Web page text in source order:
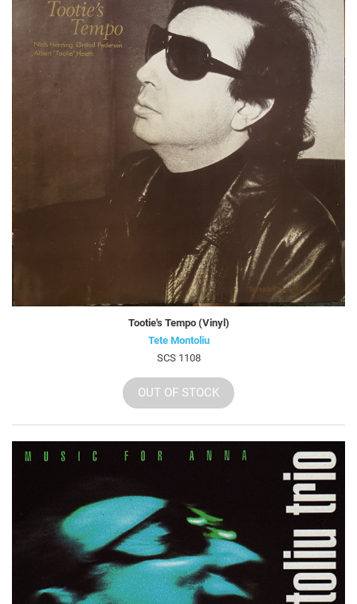
Tootie's Tempo (Vinyl)
Tete Montoliu
SCS 1108
OUT OF STOCK